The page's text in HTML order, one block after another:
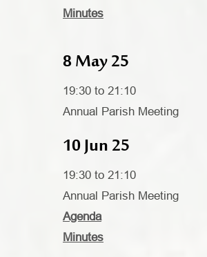
Minutes
8 May 25
19:30 to 21:10
Annual Parish Meeting
10 Jun 25
19:30 to 21:10
Annual Parish Meeting
Agenda
Minutes